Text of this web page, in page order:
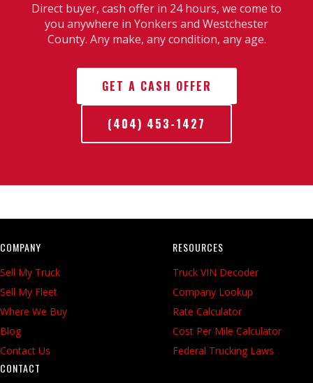
Direct buyer, cash offer in 24 hours, we come to
you anywhere in Yonkers and Westchester
County. Any make, any condition, any age.
GET A CASH OFFER
(404) 453-1427
COMPANY
Sell My Truck
Sell My Fleet
Where We Buy
Blog
Contact Us
RESOURCES
Truck VIN Decoder
Company Lookup
Rate Calculator
Cost Per Mile Calculator
Federal Trucking Laws
CONTACT